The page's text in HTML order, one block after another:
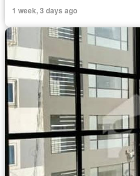
1 week, 3 days ago